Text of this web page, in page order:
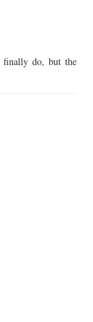
finally do, but the